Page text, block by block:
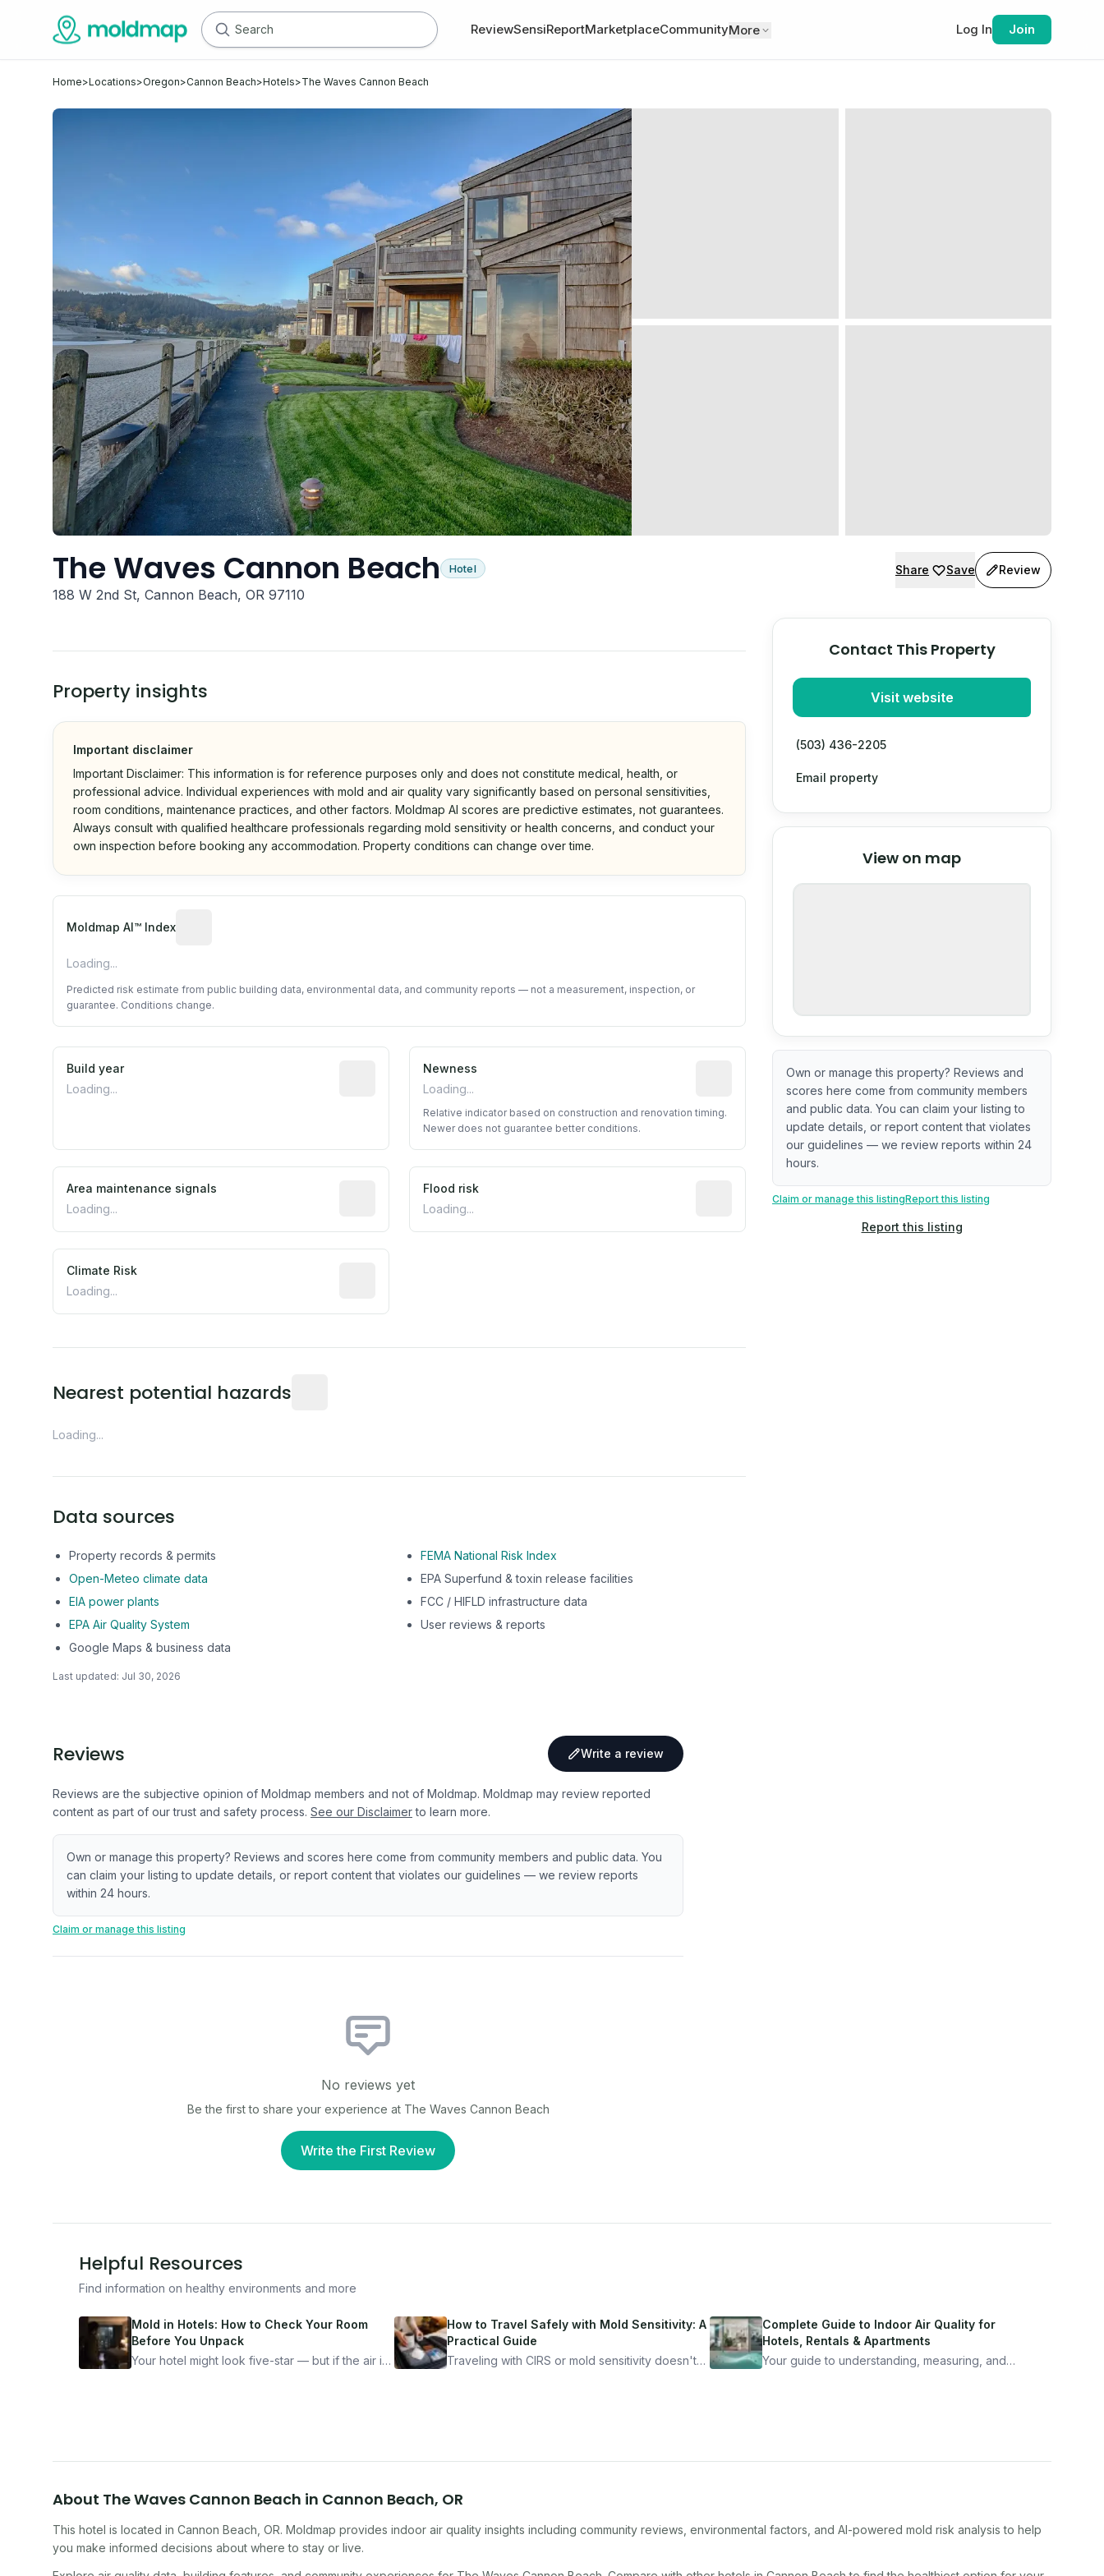
ReviewSensiReportMarketplaceCommunityMore Log In Join
Home>Locations>Oregon>Cannon Beach>Hotels>The Waves Cannon Beach
The Waves Cannon Beach Hotel
188 W 2nd St, Cannon Beach, OR 97110
Share Save Review
Property insights
Important disclaimer
Important Disclaimer: This information is for reference purposes only and does not constitute medical, health, or
professional advice. Individual experiences with mold and air quality vary significantly based on personal sensitivities,
room conditions, maintenance practices, and other factors. Moldmap AI scores are predictive estimates, not guarantees.
Always consult with qualified healthcare professionals regarding mold sensitivity or health concerns, and conduct your
own inspection before booking any accommodation. Property conditions can change over time.
Moldmap AI™ Index
Loading...
Predicted risk estimate from public building data, environmental data, and community reports — not a measurement, inspection, or
guarantee. Conditions change.
Build year
Loading...
Reported construction year from public records. May be approximate or incomplete.
Newness
Loading...
Relative indicator based on construction and renovation timing.
Relative indicator based on construction and renovation timing.
Newer does not guarantee better conditions.
Area maintenance signals
Loading...
Predictive signal inferred from neighborhood-level data (e.g., building age, complaint data). Not a direct assessment of
Flood risk
Loading...
Estimated flood exposure based on historical and geographic
Climate Risk
Loading...
Nearest potential hazards
Loading...
Data sources
Property records & permits
FEMA National Risk Index
Open-Meteo climate data
EPA Superfund & toxin release facilities
EIA power plants
FCC / HIFLD infrastructure data
EPA Air Quality System
User reviews & reports
Google Maps & business data
Last updated: Jul 30, 2026
Contact This Property
Visit website
(503) 436-2205
Email property
View on map
© Stadia Maps
OpenStreetMap
Own or manage this property? Reviews and
scores here come from community members
and public data. You can claim your listing to
update details, or report content that violates
our guidelines — we review reports within 24
hours.
Claim or manage this listingReport this listing
Report this listing
Reviews Write a review
Reviews are the subjective opinion of Moldmap members and not of Moldmap. Moldmap may review reported
content as part of our trust and safety process. See our Disclaimer to learn more.
Own or manage this property? Reviews and scores here come from community members and public data. You
can claim your listing to update details, or report content that violates our guidelines — we review reports
within 24 hours.
Claim or manage this listing
No reviews yet
Be the first to share your experience at The Waves Cannon Beach
Write the First Review
Helpful Resources
Find information on healthy environments and more
Mold in Hotels: How to Check Your Room
Before You Unpack
Your hotel might look five-star — but if the air is
How to Travel Safely with Mold Sensitivity: A
Practical Guide
Traveling with CIRS or mold sensitivity doesn't
Complete Guide to Indoor Air Quality for
Hotels, Rentals & Apartments
Your guide to understanding, measuring, and
About The Waves Cannon Beach in Cannon Beach, OR
This hotel is located in Cannon Beach OR. Moldmap provides indoor air quality insights including community reviews, environmental factors, and AI-powered mold risk analysis to help
you make informed decisions about where to stay or live.